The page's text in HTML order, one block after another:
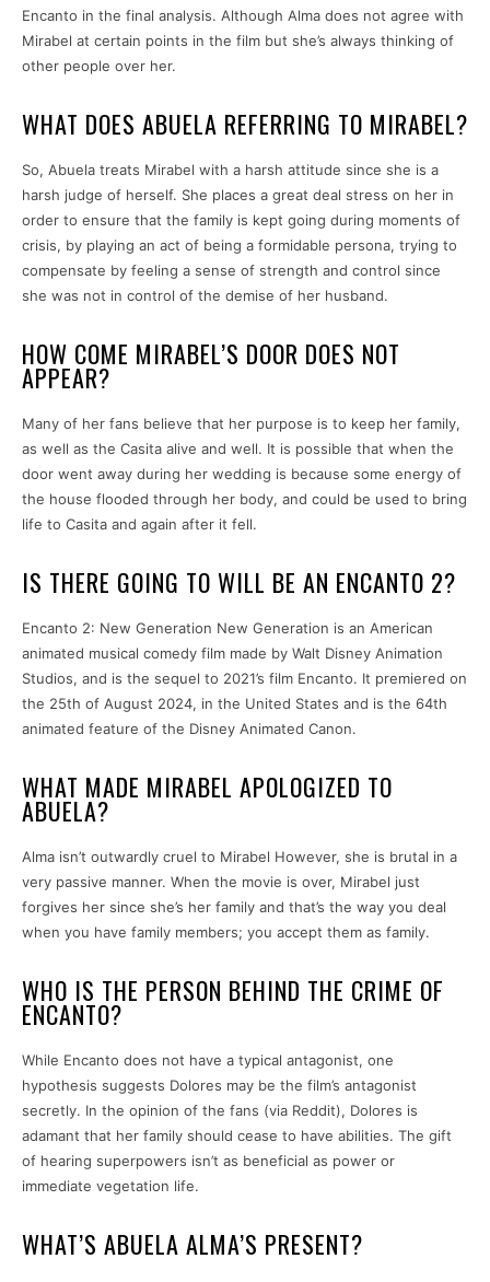
Encanto in the final analysis. Although Alma does not agree with
Mirabel at certain points in the film but she’s always thinking of
other people over her.
WHAT DOES ABUELA REFERRING TO MIRABEL?
So, Abuela treats Mirabel with a harsh attitude since she is a
harsh judge of herself. She places a great deal stress on her in
order to ensure that the family is kept going during moments of
crisis, by playing an act of being a formidable persona, trying to
compensate by feeling a sense of strength and control since
she was not in control of the demise of her husband.
HOW COME MIRABEL’S DOOR DOES NOT
APPEAR?
Many of her fans believe that her purpose is to keep her family,
as well as the Casita alive and well. It is possible that when the
door went away during her wedding is because some energy of
the house flooded through her body, and could be used to bring
life to Casita and again after it fell.
IS THERE GOING TO WILL BE AN ENCANTO 2?
Encanto 2: New Generation New Generation is an American
animated musical comedy film made by Walt Disney Animation
Studios, and is the sequel to 2021’s film Encanto. It premiered on
the 25th of August 2024, in the United States and is the 64th
animated feature of the Disney Animated Canon.
WHAT MADE MIRABEL APOLOGIZED TO
ABUELA?
Alma isn’t outwardly cruel to Mirabel However, she is brutal in a
very passive manner. When the movie is over, Mirabel just
forgives her since she’s her family and that’s the way you deal
when you have family members; you accept them as family.
WHO IS THE PERSON BEHIND THE CRIME OF
ENCANTO?
While Encanto does not have a typical antagonist, one
hypothesis suggests Dolores may be the film’s antagonist
secretly. In the opinion of the fans (via Reddit), Dolores is
adamant that her family should cease to have abilities. The gift
of hearing superpowers isn’t as beneficial as power or
immediate vegetation life.
WHAT’S ABUELA ALMA’S PRESENT?